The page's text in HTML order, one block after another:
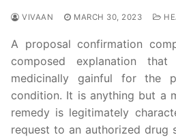
VIVAAN MARCH 30, 2023
A proposal confirmation
composed explanation
medicinally gainful for the
condition. It is anything but a
remedy is legitimately
request to an authorized drug